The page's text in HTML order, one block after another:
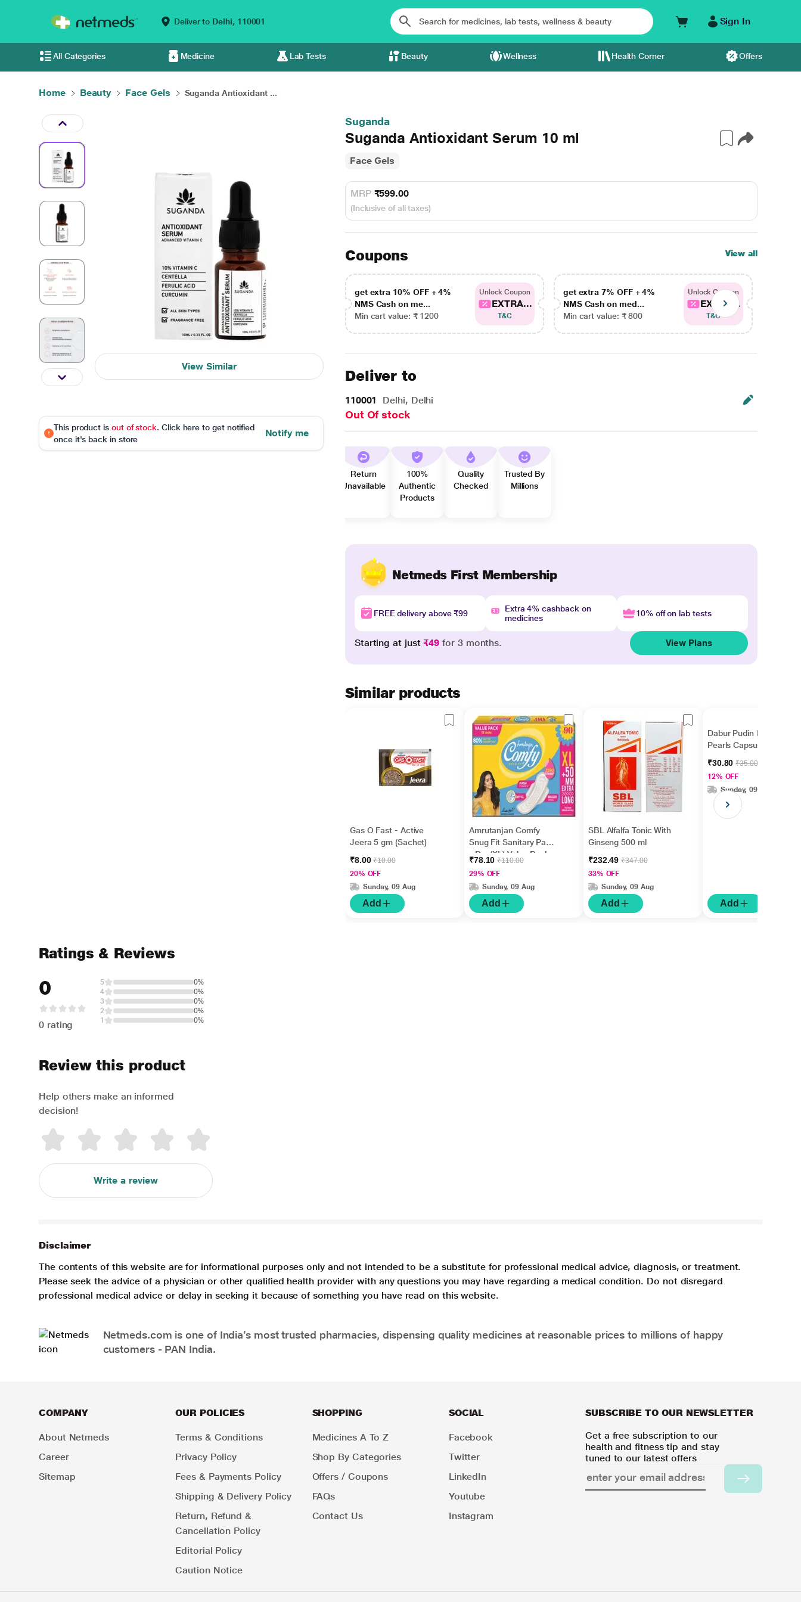
Deliver to Delhi, 110001 Sign In
All Categories Medicine Lab Tests Beauty Wellness Health Corner Offers
Home Beauty Face Gels Suganda Antioxidant ...
View Similar
This product is out of stock. Click here to get notified
once it's back in store
Notify me
Suganda
Suganda Antioxidant Serum 10 ml
Face Gels
MRP ₹599.00
(Inclusive of all taxes)
Coupons View all
get extra 10% OFF + 4%
NMS Cash on me...
Min cart value: ₹ 1200
Unlock Coupon
EXTRA...
T&C
get extra 7% OFF + 4%
NMS Cash on med...
Min cart value: ₹ 800
Unlock Coupon
EXTRA...
T&C
Deliver to
110001 Delhi, Delhi
Out Of stock
Return
Unavailable
100%
Authentic
Products
Quality
Checked
Trusted By
Millions
Netmeds First Membership
FREE delivery above ₹99
Extra 4% cashback on
medicines
10% off on lab tests
Starting at just₹49 for 3 months. View Plans
Similar products
Gas O Fast - Active
Jeera 5 gm (Sachet)
₹8.00₹10.00
20% OFF
Sunday, 09 Aug
Add
Amrutanjan Comfy
Snug Fit Sanitary Pads
- Dry (XL) Value Pack
18's
₹78.10₹110.00
29% OFF
Sunday, 09 Aug
Add
SBL Alfalfa Tonic With
Ginseng 500 ml
₹232.49₹347.00
33% OFF
Sunday, 09 Aug
Add
Dabur Pudin Hara
Pearls Capsule 10's
₹30.80₹35.00
12% OFF
Sunday, 09 Aug
Add
Ratings & Reviews
0
0 rating
5
0%
4
0%
3
0%
2
0%
1
0%
Review this product
Help others make an informed
decision!
Write a review
Disclaimer
The contents of this website are for informational purposes only and not intended to be a substitute for professional medical advice, diagnosis, or treatment.
Please seek the advice of a physician or other qualified health provider with any questions you may have regarding a medical condition. Do not disregard
professional medical advice or delay in seeking it because of something you have read on this website.
Netmeds.com is one of India’s most trusted pharmacies, dispensing quality medicines at reasonable prices to millions of happy
customers - PAN India.
COMPANY
About Netmeds
Career
Sitemap
OUR POLICIES
Terms & Conditions
Privacy Policy
Fees & Payments Policy
Shipping & Delivery Policy
Return, Refund &
Cancellation Policy
Editorial Policy
Caution Notice
SHOPPING
Medicines A To Z
Shop By Categories
Offers / Coupons
FAQs
Contact Us
SOCIAL
Facebook
Twitter
LinkedIn
Youtube
Instagram
SUBSCRIBE TO OUR NEWSLETTER
Get a free subscription to our
health and fitness tip and stay
tuned to our latest offers